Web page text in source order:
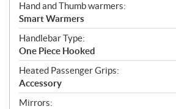
Hand and Thumb warmers:
Smart Warmers
Handlebar Type:
One Piece Hooked
Heated Passenger Grips:
Accessory
Mirrors: